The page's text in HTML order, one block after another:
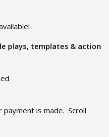
plays, templates & action
payment is made. Scroll